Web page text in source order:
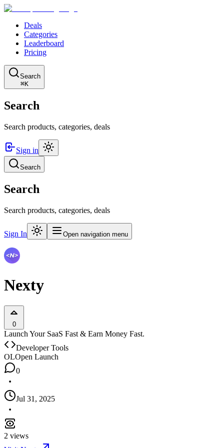
Deals
Categories
Leaderboard
Pricing
Search
⌘K
Search
Search products, categories, deals
Sign in
Search
Search
Search products, categories, deals
Sign In Open navigation menu
Nexty
0
Launch Your SaaS Fast & Earn Money Fast.
Developer Tools
OLOpen Launch
0
Jul 31, 2025
2 views